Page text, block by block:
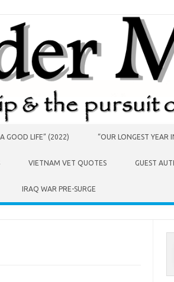
GOOD LIFE” (2022) “OUR LONGEST YEAR
VIETNAM VET QUOTES GUEST
IRAQ WAR PRE-SURGE